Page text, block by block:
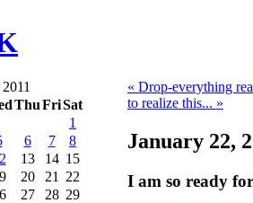
ThuFriSat
1
6 7
8
13 14 15
20 21
22
27 28 29
« Drop-everything
to realize this... »
January 22,
I am so ready